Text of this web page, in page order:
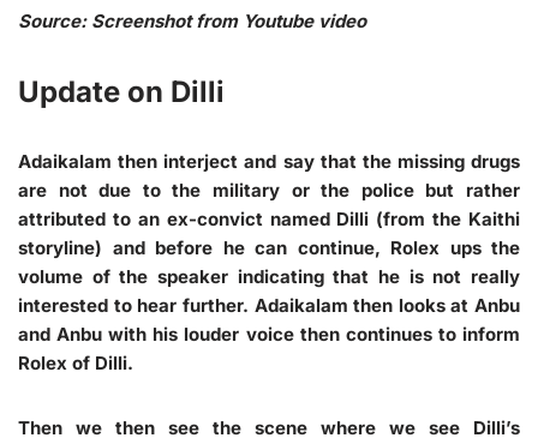
Source: Screenshot from Youtube video
Update on Dilli
Adaikalam then interject and say that the missing drugs
are not due to the military or the police but rather
attributed to an ex-convict named Dilli (from the Kaithi
storyline) and before he can continue, Rolex ups the
volume of the speaker indicating that he is not really
interested to hear further. Adaikalam then looks at Anbu
and Anbu with his louder voice then continues to inform
Rolex of Dilli.
Then we then see the scene where we see Dilli’s